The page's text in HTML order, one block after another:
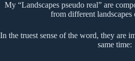
My “Landscapes pseudo real” are
from different landscapes
In the truest sense of the word, they are
same time: